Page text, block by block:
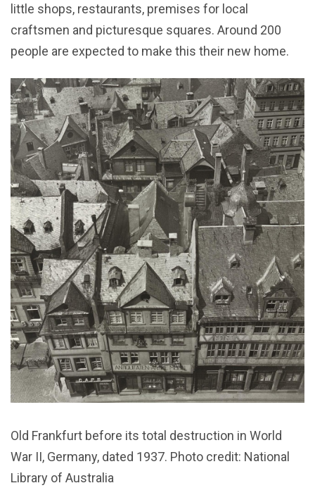
little shops, restaurants, premises for local
craftsmen and picturesque squares. Around 200
people are expected to make this their new home.
Old Frankfurt before its total destruction in World
War II, Germany, dated 1937. Photo credit: National
Library of Australia